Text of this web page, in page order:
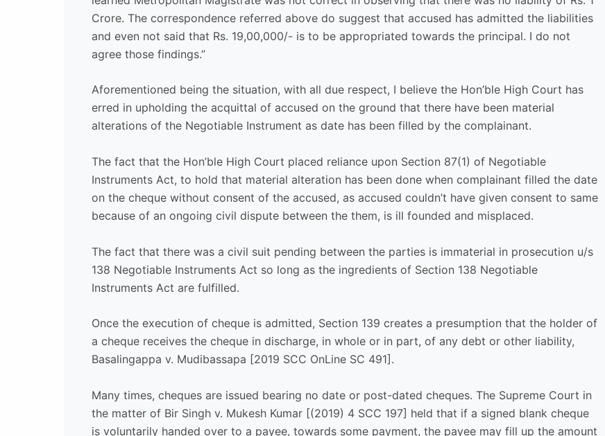
Crore. The correspondence referred above do suggest that accused has admitted the liabilities
and even not said that Rs. 19,00,000/- is to be appropriated towards the principal. I do not
agree those findings.”
Aforementioned being the situation, with all due respect, I believe the Hon’ble High Court has
erred in upholding the acquittal of accused on the ground that there have been material
alterations of the Negotiable Instrument as date has been filled by the complainant.
The fact that the Hon’ble High Court placed reliance upon Section 87(1) of Negotiable
Instruments Act, to hold that material alteration has been done when complainant filled the date
on the cheque without consent of the accused, as accused couldn’t have given consent to same
because of an ongoing civil dispute between the them, is ill founded and misplaced.
The fact that there was a civil suit pending between the parties is immaterial in prosecution u/s
138 Negotiable Instruments Act so long as the ingredients of Section 138 Negotiable
Instruments Act are fulfilled.
Once the execution of cheque is admitted, Section 139 creates a presumption that the holder of
a cheque receives the cheque in discharge, in whole or in part, of any debt or other liability,
Basalingappa v. Mudibassapa [2019 SCC OnLine SC 491].
Many times, cheques are issued bearing no date or post-dated cheques. The Supreme Court in
the matter of Bir Singh v. Mukesh Kumar [(2019) 4 SCC 197] held that if a signed blank cheque
is voluntarily handed over to a payee, towards some payment, the payee may fill up the amount